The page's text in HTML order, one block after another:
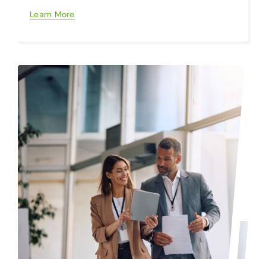
Learn More